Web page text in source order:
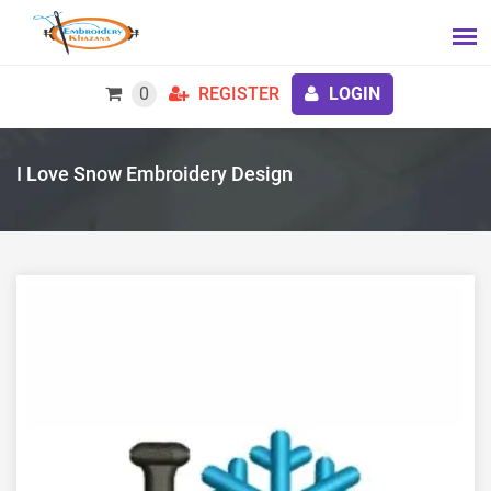
0 REGISTER LOGIN
I Love Snow Embroidery Design